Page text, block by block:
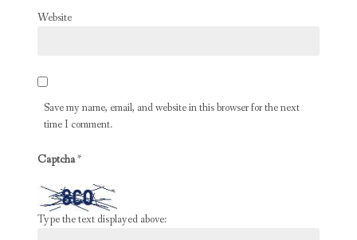
Website
Save my name, email, and website in this browser for the next
time I comment.
Captcha*
Type the text displayed above: